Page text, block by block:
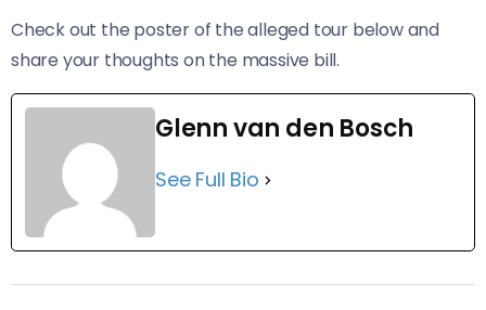
Check out the poster of the alleged tour below and
share your thoughts on the massive bill.
Glenn van den Bosch
See Full Bio